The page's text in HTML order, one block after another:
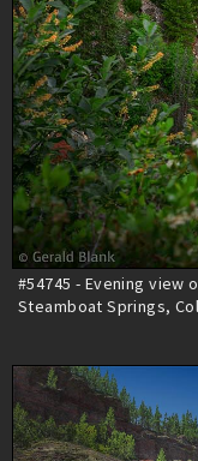
#54745 - Evening view
Steamboat Springs,